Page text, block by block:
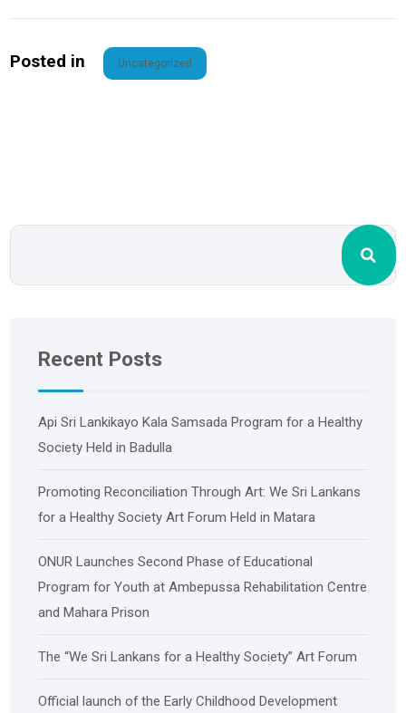
Posted in Uncategorized
Recent Posts
Api Sri Lankikayo ​​Kala Samsada Program for a Healthy
Society Held in Badulla
Promoting Reconciliation Through Art: We Sri Lankans
for a Healthy Society Art Forum Held in Matara
ONUR Launches Second Phase of Educational
Program for Youth at Ambepussa Rehabilitation Centre
and Mahara Prison
The “We Sri Lankans for a Healthy Society” Art Forum
Official launch of the Early Childhood Development